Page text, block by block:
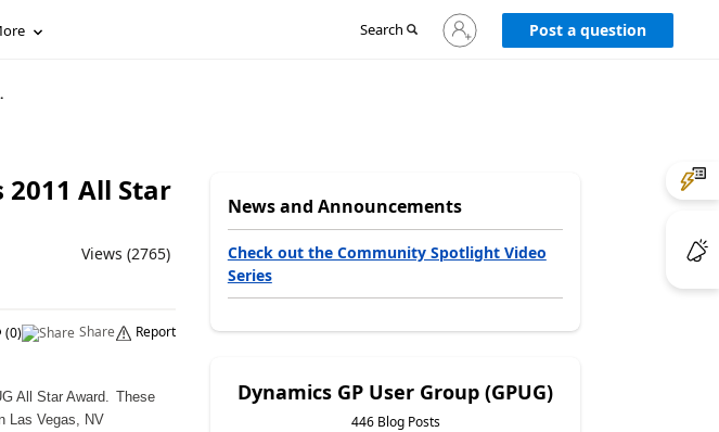
Search
Sign
in
Post a question
All Star
Views (2765)
(0) Share Report
All Star Award. These
Las Vegas, NV
News and Announcements
Check out the Community Spotlight Video
Series
Dynamics GP User Group (GPUG)
446 Blog Posts